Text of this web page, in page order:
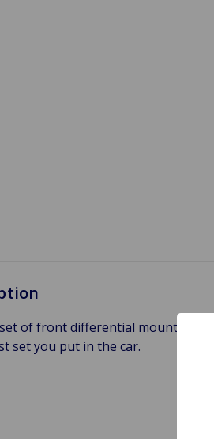
of front differential mounts (4)
set you put in the car.